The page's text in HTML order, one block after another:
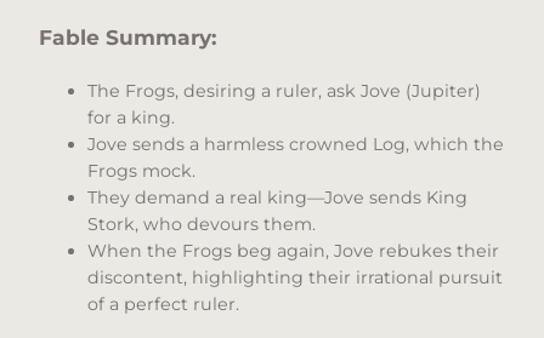
Fable Summary:
The Frogs, desiring a ruler, ask Jove (Jupiter)
for a king.
Jove sends a harmless crowned Log, which the
Frogs mock.
They demand a real king—Jove sends King
Stork, who devours them.
When the Frogs beg again, Jove rebukes their
discontent, highlighting their irrational pursuit
of a perfect ruler.